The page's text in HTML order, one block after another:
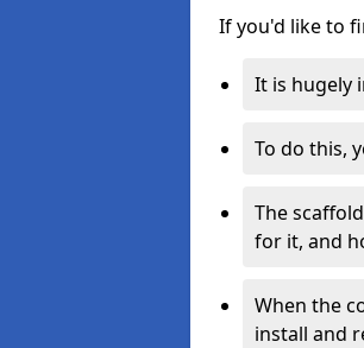
If you'd like to
It is hugely
To do this,
The
for it, and
When the
install and